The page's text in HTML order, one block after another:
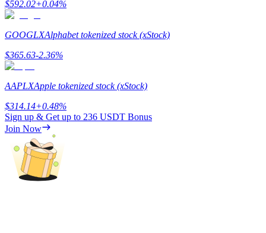
Up to 65% Commissions!
Referral
Invite a friend to receive cash rewards
$592.02+0.04%
GOOGLXAlphabet tokenized stock (xStock)
$365.63-2.36%
AAPLXApple tokenized stock (xStock)
$314.14+0.48%
Sign up & Get up to 236 USDT Bonus
Join Now